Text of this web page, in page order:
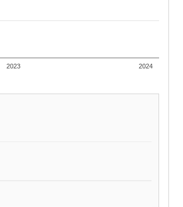
2023 2024